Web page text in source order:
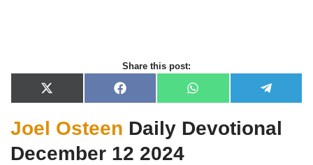
Share this post:
X
(
w
t
F
a
e
b
o
o
W
h
t
s
e
e
g
Joel Osteen Daily Devotional
December 12 2024